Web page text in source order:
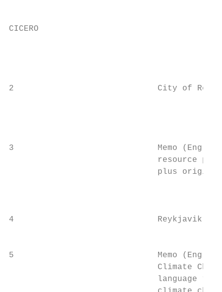
CICERO
2                             City of
3                             Memo (English) on
resource
plus
4                             Reykjavik
5                             Memo (English) on
Climate
language